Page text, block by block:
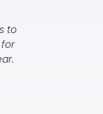
to